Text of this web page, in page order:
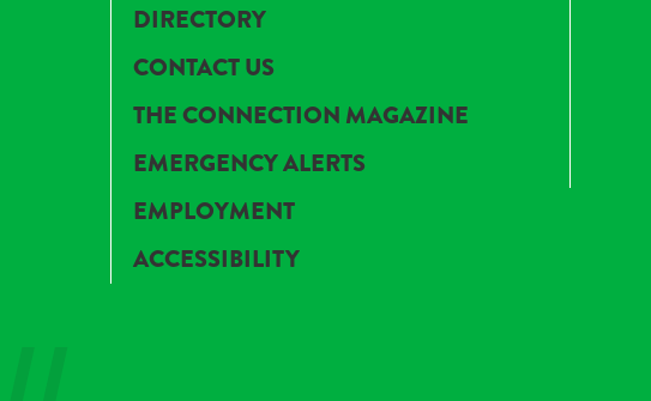
DIRECTORY
CONTACT US
THE CONNECTION MAGAZINE
EMERGENCY ALERTS
EMPLOYMENT
ACCESSIBILITY